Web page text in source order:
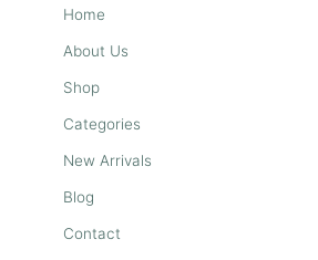
Home
About Us
Shop
Categories
New Arrivals
Blog
Contact